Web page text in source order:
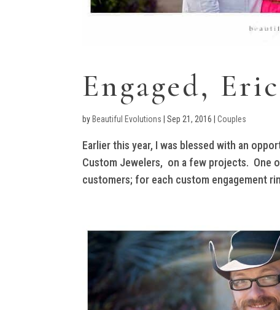
Engaged,
by Beautiful Evolutions |Sep 21, 2016 |Couples
Earlier this year, I was blessed with an
Custom Jewelers, on a few projects. One
customers; for each custom engagement